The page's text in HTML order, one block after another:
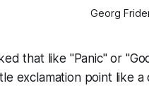
Georg
that like "Panic" or
exclamation point like